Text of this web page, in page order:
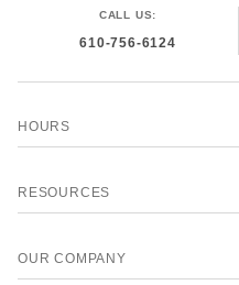
CALL US:
610-756-6124
HOURS
RESOURCES
OUR COMPANY